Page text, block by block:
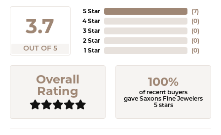
3.7
OUT OF 5
5 Star
4 Star
3 Star
2 Star
1 Star
(3)
(0)
(0)
(0)
(0)
Overall
Rating
100%
of recent buyers
gave Saxons Fine Jewelers
5 stars